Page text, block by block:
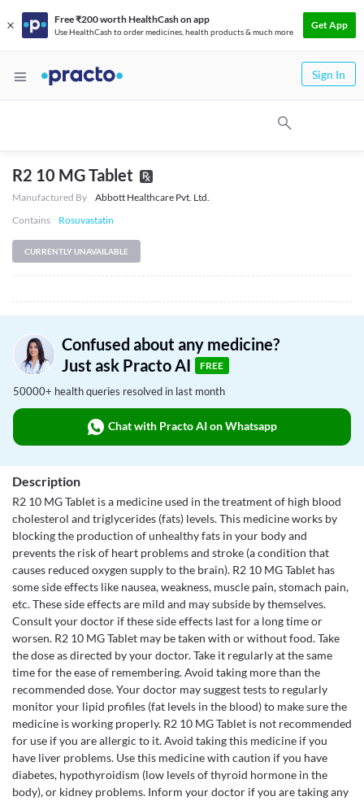
Free ₹200 worth HealthCash on app
Use HealthCash to order medicines, health products & much more
Get App
Sign In
R2 10 MG Tablet
Manufactured By
Abbott Healthcare Pvt. Ltd.
Contains
Rosuvastatin
CURRENTLY UNAVAILABLE
Confused about any medicine?
Just ask Practo AI
FREE
50000+ health queries resolved in last month
Chat with Practo AI on Whatsapp
Description
R2 10 MG Tablet is a medicine used in the treatment of high blood
cholesterol and triglycerides (fats) levels. This medicine works by
blocking the production of unhealthy fats in your body and
prevents the risk of heart problems and stroke (a condition that
causes reduced oxygen supply to the brain). R2 10 MG Tablet has
some side effects like nausea, weakness, muscle pain, stomach pain,
etc. These side effects are mild and may subside by themselves.
Consult your doctor if these side effects last for a long time or
worsen. R2 10 MG Tablet may be taken with or without food. Take
the dose as directed by your doctor. Take it regularly at the same
time for the ease of remembering. Avoid taking more than the
recommended dose. Your doctor may suggest tests to regularly
monitor your lipid profiles (fat levels in the blood) to make sure the
medicine is working properly. R2 10 MG Tablet is not recommended
for use if you are allergic to it. Avoid taking this medicine if you
have liver problems. Use this medicine with caution if you have
diabetes, hypothyroidism (low levels of thyroid hormone in the
body), or kidney problems. Inform your doctor if you are taking any